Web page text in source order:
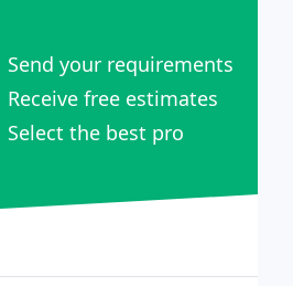
Send your requirements
Receive free estimates
Select the best pro